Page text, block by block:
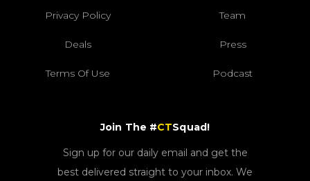
Privacy Policy Team
Deals Press
Terms Of Use Podcast
Join The #CTSquad!
Sign up for our daily email and get the
best delivered straight to your inbox. We